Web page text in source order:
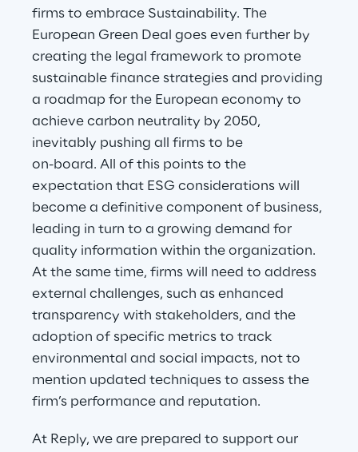
firms to embrace Sustainability. The
European Green Deal goes even further by
creating the legal framework to promote
sustainable finance strategies and providing
a roadmap for the European economy to
achieve carbon neutrality by 2050,
inevitably pushing all firms to be
on-board. All of this points to the
expectation that ESG considerations will
become a definitive component of business,
leading in turn to a growing demand for
quality information within the organization.
At the same time, firms will need to address
external challenges, such as enhanced
transparency with stakeholders, and the
adoption of specific metrics to track
environmental and social impacts, not to
mention updated techniques to assess the
firm’s performance and reputation.
At Reply, we are prepared to support our